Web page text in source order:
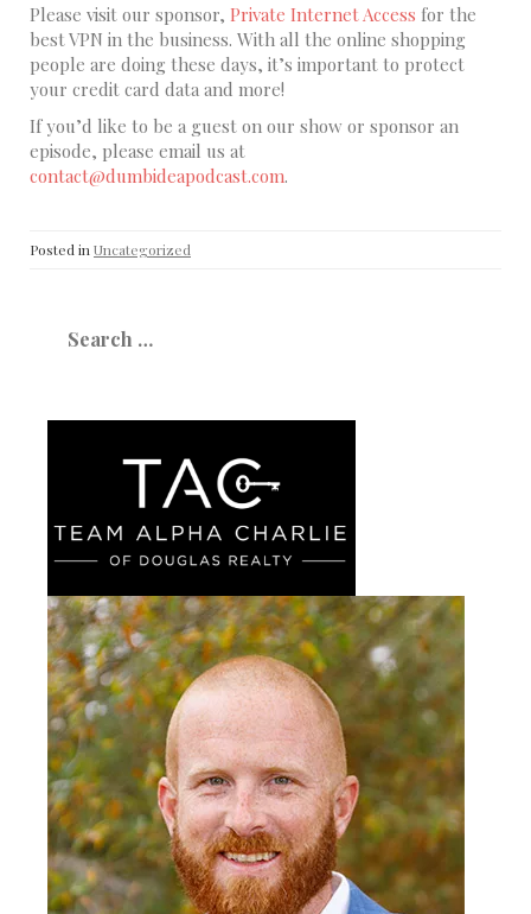
Please visit our sponsor, Private Internet Access for the
best VPN in the business. With all the online shopping
people are doing these days, it’s important to protect
your credit card data and more!
If you’d like to be a guest on our show or sponsor an
episode, please email us at
contact@dumbideapodcast.com.
Posted in Uncategorized
for: